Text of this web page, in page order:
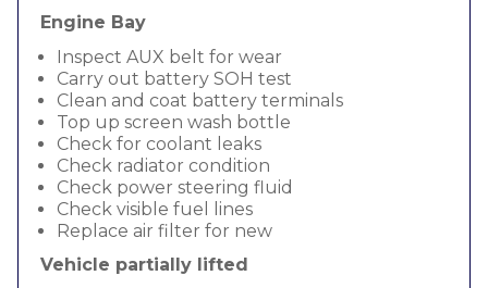
Engine Bay
Inspect AUX belt for wear
Carry out battery SOH test
Clean and coat battery terminals
Top up screen wash bottle
Check for coolant leaks
Check radiator condition
Check power steering fluid
Check visible fuel lines
Replace air filter for new
Vehicle partially lifted